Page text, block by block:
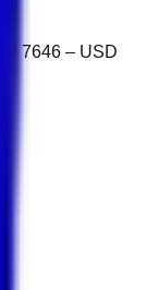
7646 – USD